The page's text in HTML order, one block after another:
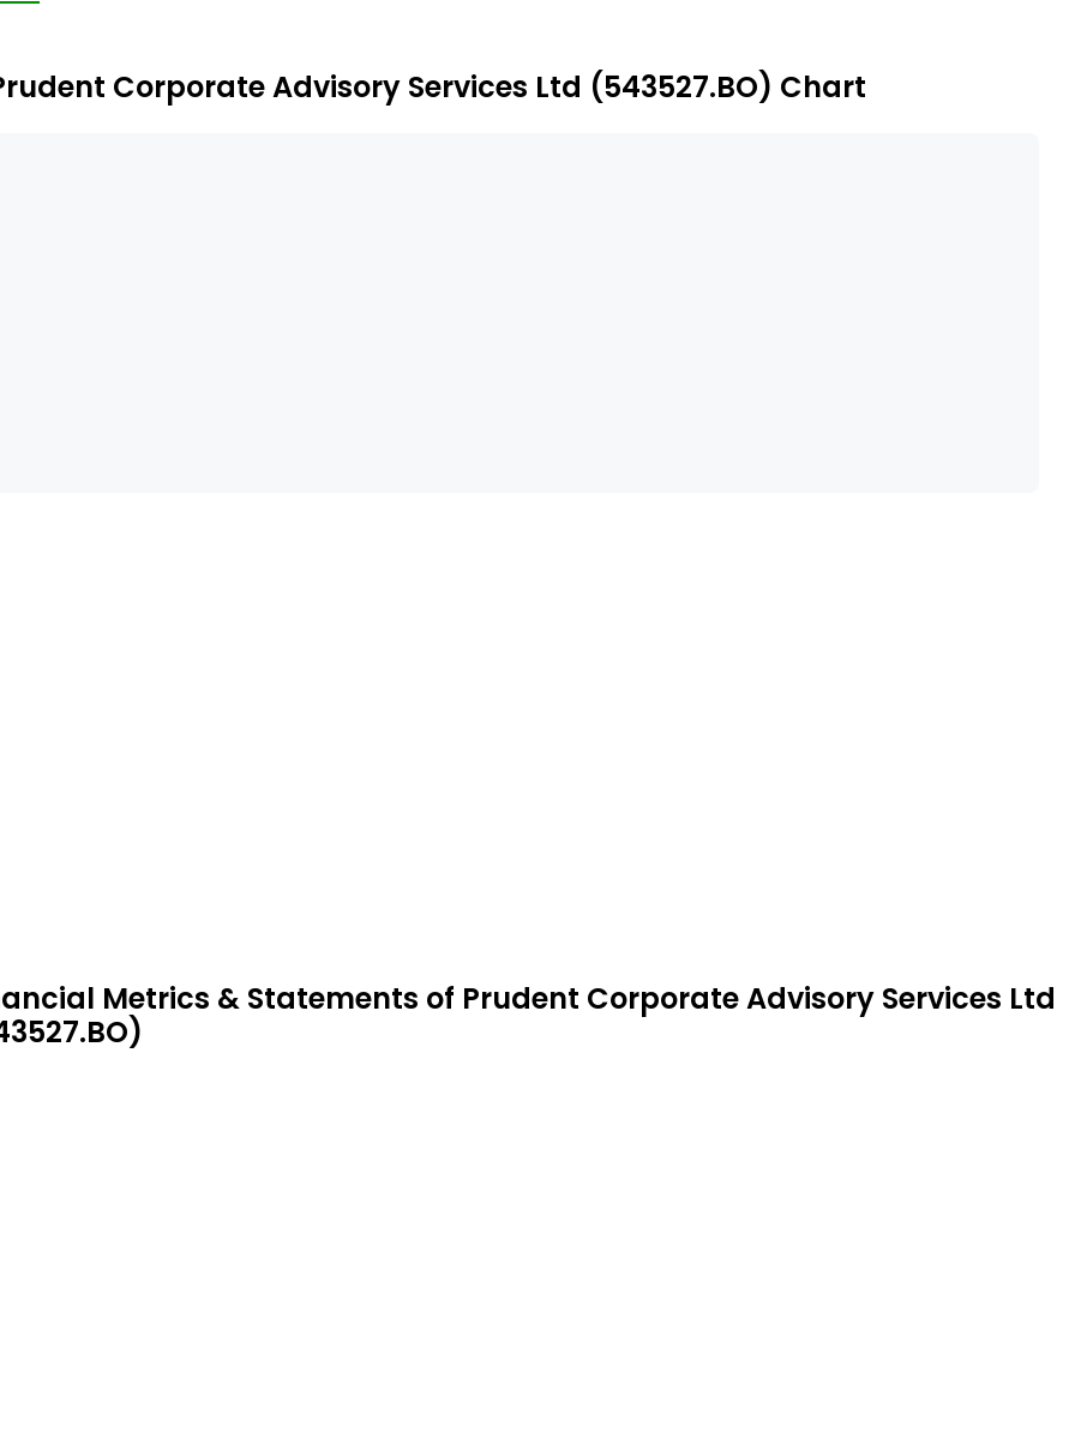
Corporate Advisory Services Ltd (543527.BO) Chart
Metrics & Statements of Prudent Corporate Advisory Services Ltd